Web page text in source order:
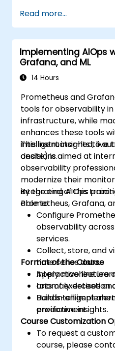
Read more...
Implementing AIOps
Grafana, and ML
14 Hours
Prometheus and
tools for observability
infrastructure, while
enhances these tools
intelligent insights to
decisions.
This instructor-led, live
onsite) is aimed at
observability
modernize their
integrating AIOps
Prometheus, Grafana,
By the end of this
able to:
Configure
observability
services.
Collect, store, and
time series data.
Apply machine
anomaly detection
Build intelligent
predictive insights.
Format of the Course
Interactive lecture
Lots of exercises
Hands-on
environment.
Course Customization
To request a
course, please